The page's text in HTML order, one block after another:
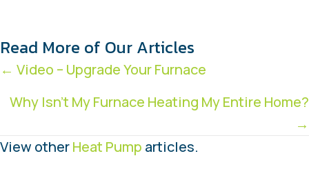
Read More of Our Articles
Posts
navigation
← Video – Upgrade Your Furnace
Why Isn’t My Furnace Heating My Entire Home?
→
View otherHeat Pump articles.